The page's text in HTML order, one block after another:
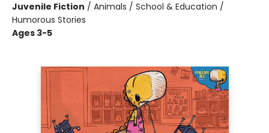
Juvenile Fiction / Animals / School & Education /
Humorous Stories
Ages 3-5